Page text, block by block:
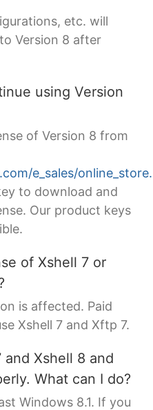
etc. will
Version 8 after
using Version
of Version 8 from
e_sales/
to download and
Our product keys
of Xshell 7 or
is affected. Paid
Xshell 7 and Xftp 7.
and Xshell 8 and
What can I do?
Windows 8.1. If you